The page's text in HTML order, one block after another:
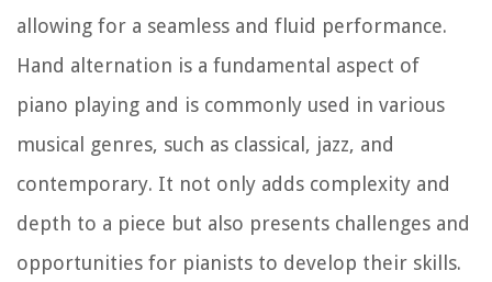
allowing for a seamless and fluid performance.
Hand alternation is a fundamental aspect of
piano playing and is commonly used in various
musical genres, such as classical, jazz, and
contemporary. It not only adds complexity and
depth to a piece but also presents challenges and
opportunities for pianists to develop their skills.